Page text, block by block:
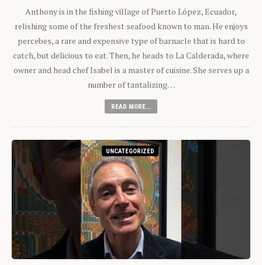
Anthony is in the fishing village of Puerto López, Ecuador,
relishing some of the freshest seafood known to man. He enjoys
percebes, a rare and expensive type of barnacle that is hard to
catch, but delicious to eat. Then, he heads to La Calderada, where
owner and head chef Isabel is a master of cuisine. She serves up a
number of tantalizing…
READ MORE...
UNCATEGORIZED